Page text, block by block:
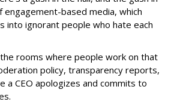
based media, which
into ignorant people who hate each
rooms where people work on that
policy, transparency reports,
a CEO apologizes and commits to